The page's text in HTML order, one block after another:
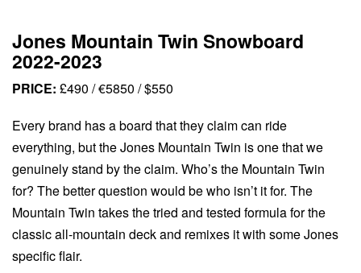
Jones Mountain Twin Snowboard
2022-2023
PRICE: £490 / €5850 / $550
Every brand has a board that they claim can ride
everything, but the Jones Mountain Twin is one that we
genuinely stand by the claim. Who’s the Mountain Twin
for? The better question would be who isn’t it for. The
Mountain Twin takes the tried and tested formula for the
classic all-mountain deck and remixes it with some Jones
specific flair.